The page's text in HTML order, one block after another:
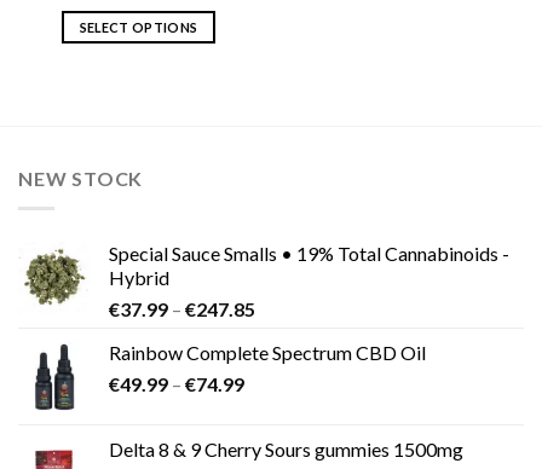
€115.00
SELECT OPTIONS
The
be
chosen
on
product
page
NEW STOCK
Special Sauce Smalls • 19% Total Cannabinoids -
Hybrid
€37.99 – €247.85
€37.99
Rainbow Complete Spectrum CBD Oil
€49.99 – €74.99Price
through
Delta 8 & 9 Cherry Sours gummies 1500mg